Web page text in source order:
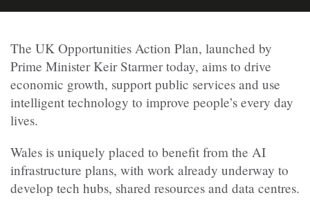
The UK Opportunities Action Plan, launched by
Prime Minister Keir Starmer today, aims to drive
economic growth, support public services and use
intelligent technology to improve people’s every day
lives.
Wales is uniquely placed to benefit from the AI
infrastructure plans, with work already underway to
develop tech hubs, shared resources and data centres.